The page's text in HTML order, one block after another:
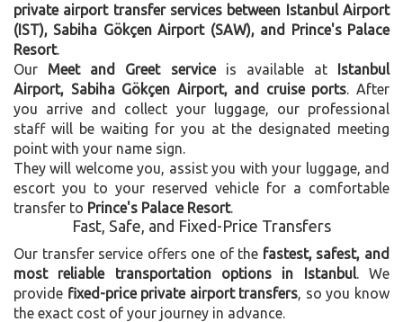
private airport transfer services between Istanbul Airport
(IST), Sabiha Gökçen Airport (SAW), and Prince's Palace
Resort.
Our Meet and Greet serviceis available at Istanbul
Airport, Sabiha Gökçen Airport, and cruise ports . After
you arrive and collect your luggage, our professional
staff will be waiting for you at the designated meeting
point with your name sign.
They will welcome you, assist you with your luggage, and
escort you to your reserved vehicle for a comfortable
transfer to Prince's Palace Resort.
Fast, Safe, and Fixed-Price Transfers
Our transfer service offers one of the fastest, safest, and
most reliable transportation options in Istanbul. We
provide fixed-price private airport transfers , so you know
the exact cost of your journey in advance.